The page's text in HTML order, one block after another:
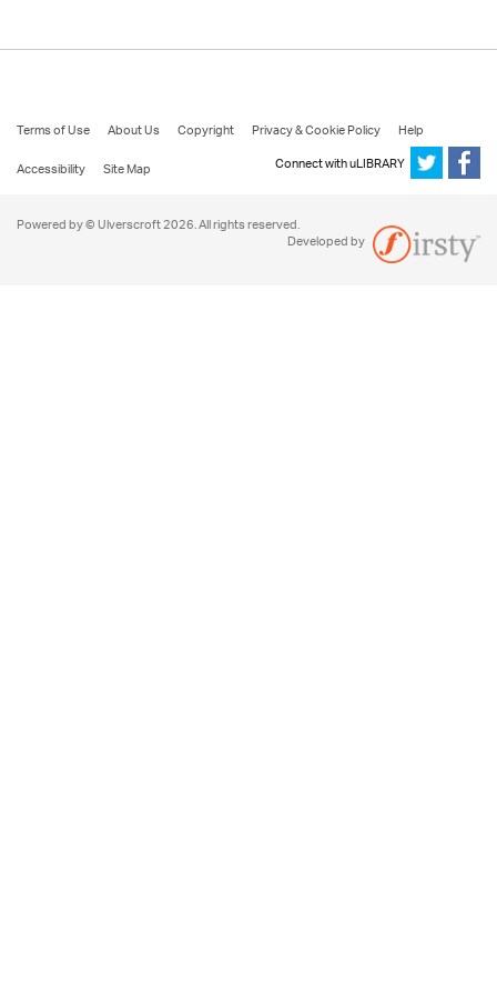
Terms of Use About Us Copyright Privacy & Cookie Policy
Help
Accessibility
Site Map Connect with uLIBRARY
Powered by © Ulverscroft 2026. All rights reserved.
Developed by